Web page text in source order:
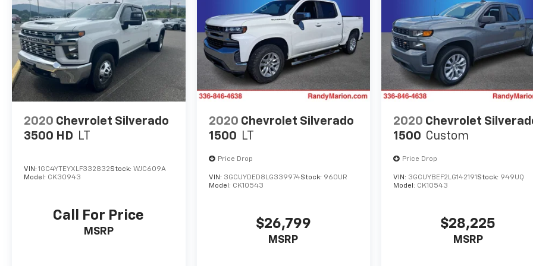
2020 Chevrolet Silverado
3500 HD LT
VIN: 1GC4YTEYXLF332832Stock: WJC609A
Model: CK30943
Call For Price
MSRP
2020 Chevrolet Silverado
1500 LT
Price Drop
VIN: 3GCUYDED8LG339974Stock: 960UR
Model: CK10543
$26,799
MSRP
2020 Chevrolet
1500 Custom
Price Drop
VIN: 3GCUYBEF2LG142191 Stock: 949UQ
Model: CK10543
$28,225
MSRP